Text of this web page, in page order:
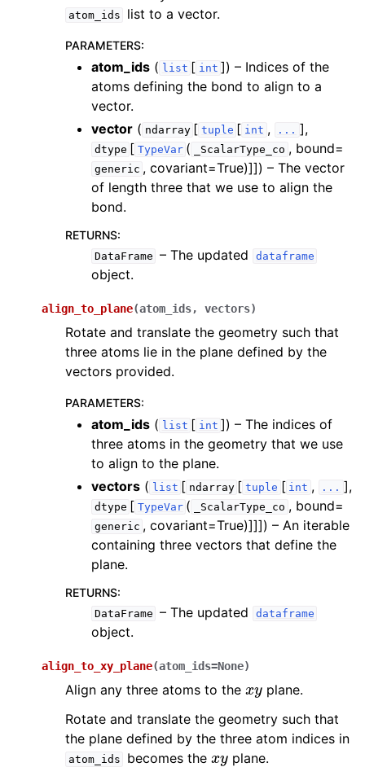
navigation of InQuanto-Extensions
atom_ids list to a vector.
PARAMETERS:
atom_ids ( list [ int ]) – Indices of the
atoms defining the bond to align to a
vector.
vector ( ndarray [ tuple [ int , ... ],
dtype [ TypeVar ( _ScalarType_co , bound=
generic , covariant=True)]]) – The vector
of length three that we use to align the
bond.
RETURNS:
DataFrame – The updated dataframe
object.
align_to_plane(atom_ids, vectors)
Rotate and translate the geometry such that
three atoms lie in the plane defined by the
vectors provided.
PARAMETERS:
atom_ids ( list [ int ]) – The indices of
three atoms in the geometry that we use
to align to the plane.
vectors ( list [ ndarray [ tuple [ int , ... ],
dtype [ TypeVar ( _ScalarType_co , bound=
generic , covariant=True)]]]) – An iterable
containing three vectors that define the
plane.
RETURNS:
DataFrame – The updated dataframe
object.
align_to_xy_plane(atom_ids=None)
Align any three atoms to the
plane.
Rotate and translate the geometry such that
the plane defined by the three atom indices in
atom_ids becomes thex y plane.